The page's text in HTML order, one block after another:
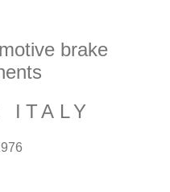
brake
ITALY